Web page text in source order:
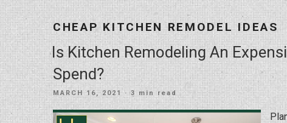
CHEAP KITCHEN REMODEL IDEAS
Is Kitchen Remodeling An
Spend?
POSTED
MARCH 16, 2021 · 3 min read